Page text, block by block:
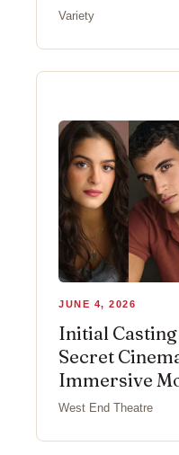
Variety
JUNE 4, 2026
Initial
Secret
Immersive
West End Theatre